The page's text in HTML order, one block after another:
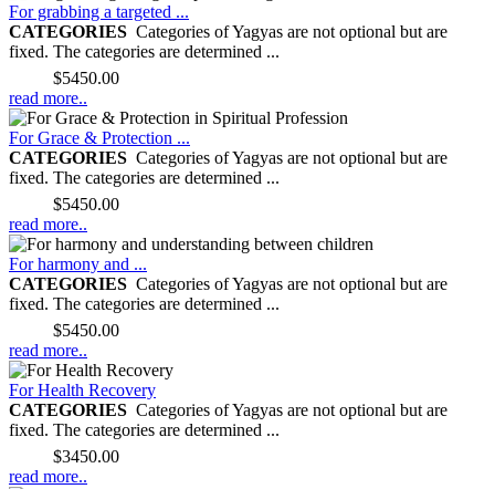
For grabbing a targeted ...
CATEGORIES Categories of Yagyas are not optional but are
fixed. The categories are determined ...
$5450.00
read more..
For Grace & Protection ...
CATEGORIES Categories of Yagyas are not optional but are
fixed. The categories are determined ...
$5450.00
read more..
For harmony and ...
CATEGORIES Categories of Yagyas are not optional but are
fixed. The categories are determined ...
$5450.00
read more..
For Health Recovery
CATEGORIES Categories of Yagyas are not optional but are
fixed. The categories are determined ...
$3450.00
read more..